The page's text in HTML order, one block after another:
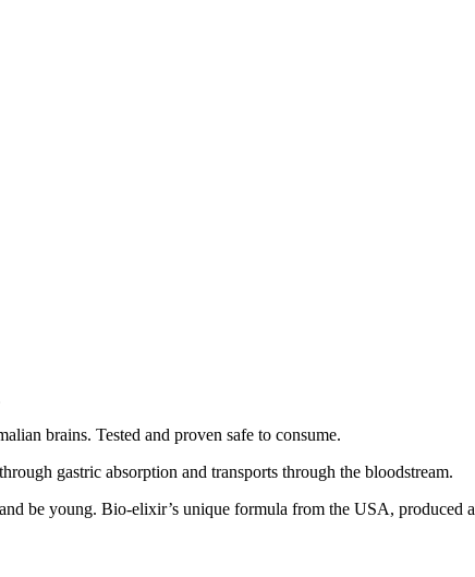
brains. Tested and proven safe to consume.
gastric absorption and transports through the bloodstream.
be young. Bio-elixir’s unique formula from the USA, produced